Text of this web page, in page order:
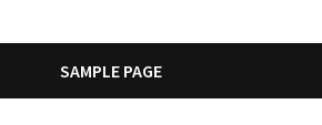
SAMPLE PAGE